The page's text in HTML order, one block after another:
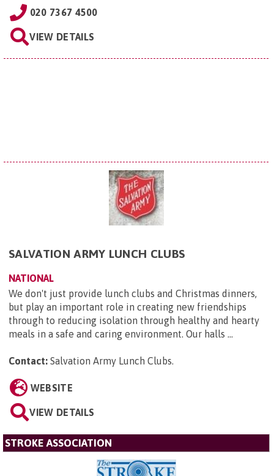
020 7367 4500
VIEW DETAILS
SALVATION ARMY LUNCH CLUBS
NATIONAL
We don't just provide lunch clubs and Christmas dinners,
but play an important role in creating new friendships
through to reducing isolation through healthy and hearty
meals in a safe and caring environment. Our halls ...
Contact: Salvation Army Lunch Clubs.
WEBSITE
VIEW DETAILS
STROKE ASSOCIATION